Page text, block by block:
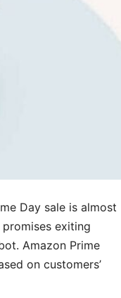
Day sale is almost
exiting
Amazon Prime
on customers’